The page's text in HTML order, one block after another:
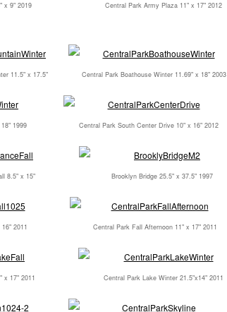
x 9" 2019 Central Park Army Plaza 11" x 17" 2012
11.5" x 17.5" Central Park Boathouse Winter 11.69" x 18" 2003
1999 Central Park South Center Drive 10" x 16" 2012
8.5" x 15" Brooklyn Bridge 25.5" x 37.5" 1997
2011 Central Park Fall Afternoon 11" x 17" 2011
x 17" 2011 Central Park Lake Winter 21.5"x14" 2011